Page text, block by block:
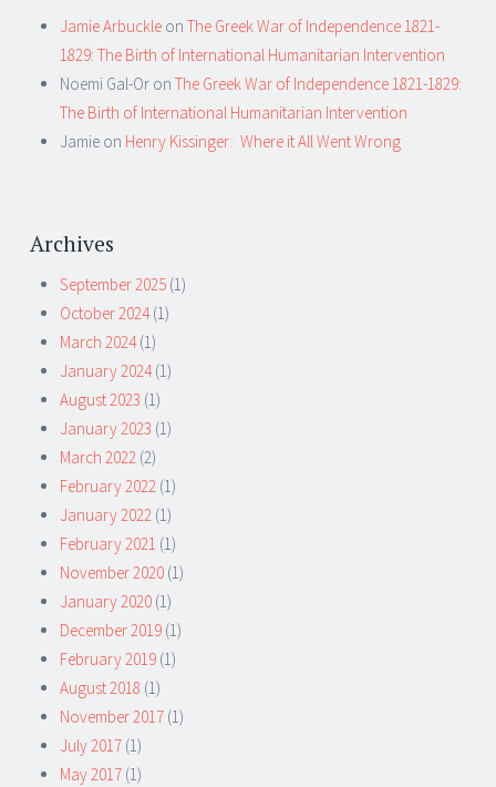
Jamie Arbuckle on The Greek War of Independence 1821-
1829: The Birth of International Humanitarian Intervention
Noemi Gal-Or on The Greek War of Independence 1821-1829:
The Birth of International Humanitarian Intervention
Jamie on Henry Kissinger: Where it All Went Wrong
Archives
September 2025 (1)
October 2024(1)
March 2024(1)
January 2024(1)
August 2023 (1)
January 2023 (1)
March 2022 (2)
February 2022 (1)
January 2022 (1)
February 2021 (1)
November 2020 (1)
January 2020 (1)
December 2019 (1)
February 2019 (1)
August 2018 (1)
November 2017 (1)
July 2017 (1)
May 2017 (1)